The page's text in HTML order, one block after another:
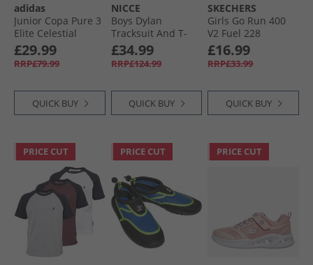
adidas
Junior Copa Pure 3
Elite Celestial
Victory Pack FG/​MG
Firm/​Multi Ground
Football Boots Halo
Lucid Lemon
£29.99
RRP£79.99
QUICK BUY
NICCE
Boys Dylan
Tracksuit And T-
Shirt Three Pack
Set Navy
£34.99
RRP£124.99
QUICK BUY
SKECHERS
Girls Go Run 400
V2 Fuel 228
Trainers Hot Pink
£16.99
RRP£33.99
QUICK BUY
PRICE CUT PRICE CUT PRICE CUT